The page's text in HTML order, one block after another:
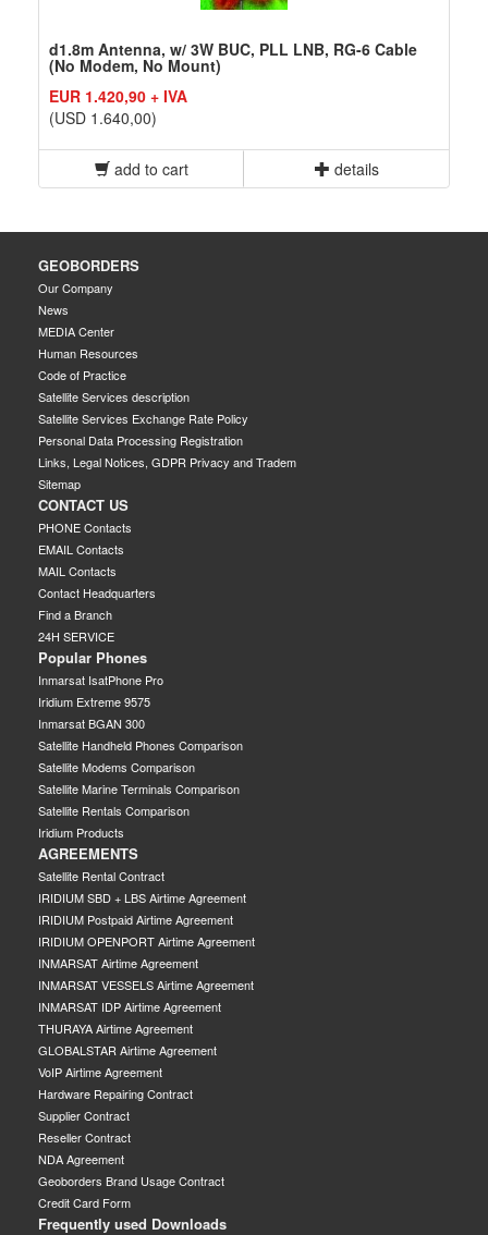
d1.8m Antenna, w/ 3W BUC, PLL LNB, RG-6 Cable
(No Modem, No Mount)
EUR 1.420,90 + IVA
(USD 1.640,00)
add to cart details
GEOBORDERS
Our Company
News
MEDIA Center
Human Resources
Code of Practice
Satellite Services description
Satellite Services Exchange Rate Policy
Personal Data Processing Registration
Links, Legal Notices, GDPR Privacy and Tradem
Sitemap
CONTACT US
PHONE Contacts
EMAIL Contacts
MAIL Contacts
Contact Headquarters
Find a Branch
24H SERVICE
Popular Phones
Inmarsat IsatPhone Pro
Iridium Extreme 9575
Inmarsat BGAN 300
Satellite Handheld Phones Comparison
Satellite Modems Comparison
Satellite Marine Terminals Comparison
Satellite Rentals Comparison
Iridium Products
AGREEMENTS
Satellite Rental Contract
IRIDIUM SBD + LBS Airtime Agreement
IRIDIUM Postpaid Airtime Agreement
IRIDIUM OPENPORT Airtime Agreement
INMARSAT Airtime Agreement
INMARSAT VESSELS Airtime Agreement
INMARSAT IDP Airtime Agreement
THURAYA Airtime Agreement
GLOBALSTAR Airtime Agreement
VoIP Airtime Agreement
Hardware Repairing Contract
Supplier Contract
Reseller Contract
NDA Agreement
Geoborders Brand Usage Contract
Credit Card Form
Frequently used Downloads